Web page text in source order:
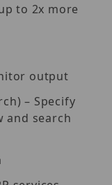
to 2x more
output
– Specify
and search